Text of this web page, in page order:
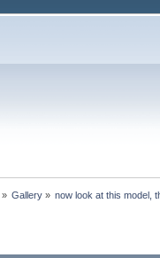
» Gallery» now look at this model,